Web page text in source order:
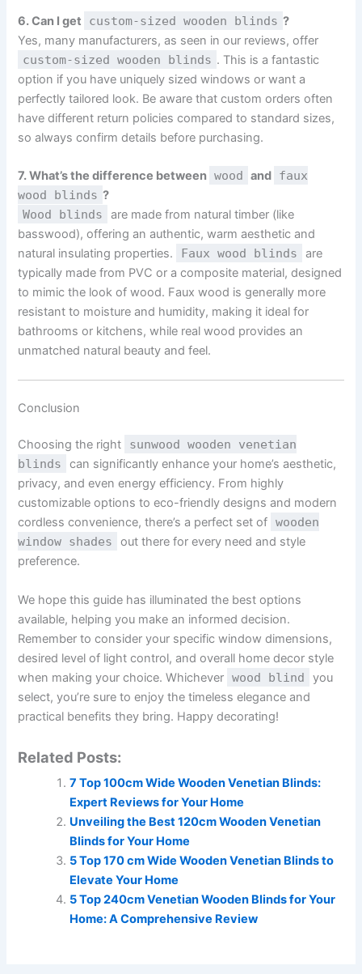
6. Can I get custom-sized wooden blinds ?
Yes, many manufacturers, as seen in our reviews, offer
custom-sized wooden blinds . This is a fantastic
option if you have uniquely sized windows or want a
perfectly tailored look. Be aware that custom orders often
have different return policies compared to standard sizes,
so always confirm details before purchasing.
7. What’s the difference between wood and
faux
wood blinds ?
Wood blinds
are made from natural timber (like
basswood), offering an authentic, warm aesthetic and
natural insulating properties.
Faux wood blinds
are
typically made from PVC or a composite material, designed
to mimic the look of wood. Faux wood is generally more
resistant to moisture and humidity, making it ideal for
bathrooms or kitchens, while real wood provides an
unmatched natural beauty and feel.
Conclusion
Choosing the right
sunwood wooden venetian
blinds
can significantly enhance your home’s aesthetic,
privacy, and even energy efficiency. From highly
customizable options to eco-friendly designs and modern
cordless convenience, there’s a perfect set of
wooden
window shades
out there for every need and style
preference.
We hope this guide has illuminated the best options
available, helping you make an informed decision.
Remember to consider your specific window dimensions,
desired level of light control, and overall home decor style
when making your choice. Whichever
wood blind
you
select, you’re sure to enjoy the timeless elegance and
practical benefits they bring. Happy decorating!
Related Posts:
7 Top 100cm Wide Wooden Venetian Blinds:
Expert Reviews for Your Home
Unveiling the Best 120cm Wooden Venetian
Blinds for Your Home
5 Top 170 cm Wide Wooden Venetian Blinds to
Elevate Your Home
5 Top 240cm Venetian Wooden Blinds for Your
Home: A Comprehensive Review